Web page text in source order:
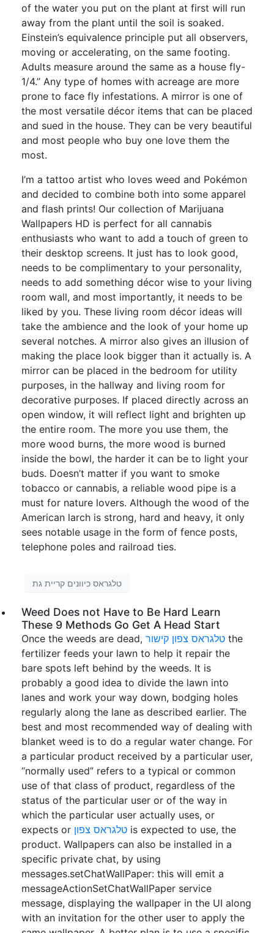
of the water you put on the plant at first will run
away from the plant until the soil is soaked.
Einstein’s equivalence principle put all observers,
moving or accelerating, on the same footing.
Adults measure around the same as a house fly-
1/4.” Any type of homes with acreage are more
prone to face fly infestations. A mirror is one of
the most versatile décor items that can be placed
and sued in the house. They can be very beautiful
and most people who buy one love them the
most.
I’m a tattoo artist who loves weed and Pokémon
and decided to combine both into some apparel
and flash prints! Our collection of Marijuana
Wallpapers HD is perfect for all cannabis
enthusiasts who want to add a touch of green to
their desktop screens. It just has to look good,
needs to be complimentary to your personality,
needs to add something décor wise to your living
room wall, and most importantly, it needs to be
liked by you. These living room décor ideas will
take the ambience and the look of your home up
several notches. A mirror also gives an illusion of
making the place look bigger than it actually is. A
mirror can be placed in the bedroom for utility
purposes, in the hallway and living room for
decorative purposes. If placed directly across an
open window, it will reflect light and brighten up
the entire room. The more you use them, the
more wood burns, the more wood is burned
inside the bowl, the harder it can be to light your
buds. Doesn’t matter if you want to smoke
tobacco or cannabis, a reliable wood pipe is a
must for nature lovers. Although the wood of the
American larch is strong, hard and heavy, it only
sees notable usage in the form of fence posts,
telephone poles and railroad ties.
טלגראס כיוונים קריית גת
Weed Does not Have to Be Hard Learn
These 9 Methods Go Get A Head Start
Once the weeds are dead, טלגראס צפון קישור the
fertilizer feeds your lawn to help it repair the
bare spots left behind by the weeds. It is
probably a good idea to divide the lawn into
lanes and work your way down, bodging holes
regularly along the lane as described earlier. The
best and most recommended way of dealing with
blanket weed is to do a regular water change. For
a particular product received by a particular user,
“normally used” refers to a typical or common
use of that class of product, regardless of the
status of the particular user or of the way in
which the particular user actually uses, or
expects or טלגראס צפון is expected to use, the
product. Wallpapers can also be installed in a
specific private chat, by using
messages.setChatWallPaper: this will emit a
messageActionSetChatWallPaper service
message, displaying the wallpaper in the UI along
with an invitation for the other user to apply the